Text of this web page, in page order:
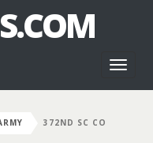
372ND SC CO